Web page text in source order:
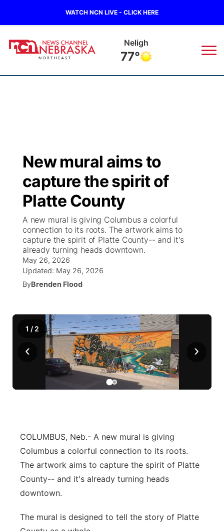
WATCH NCN LIVE - CLICK HERE
Neligh
77°
Regional
State
Ag & Outdoor
News Team
Closings/Delays
Submit Closing/Delay
Road Conditions
Weather Pic of the Week
Weather Cameras
Broadcast Schedule
NCN Player of the Game
NCN Top Plays
Coach Interviews
Rankings
Husker Sports
Team Alerts
Sports Staff
94Rock
Green Light Great Night
94Rock Line Up
High School Sports Schedule
Free Beer Fridays
On Air Team
US92
Green Light Great Night
US92 $1,000 Minute
Community Calendar
On Air Team
Watch Live
TV Program Guide
Promos
Future of Nebraska
Stretch Across Nebraska
About
Channel Finder
Flood Communications
Region: Northeast
Northeast
Panhandle
Platte Valley
River Country
New mural aims to
capture the spirit of
Platte County
A new mural is giving Columbus a colorful
connection to its roots. The artwork aims to
capture the spirit of Platte County-- and it's
already turning heads downtown.
May 26, 2026
Updated: May 26, 2026
ByBrenden Flood
‹ ›
1 / 2
COLUMBUS, Neb.- A new mural is giving
Columbus a colorful connection to its roots.
The artwork aims to capture the spirit of Platte
County-- and it's already turning heads
downtown.
The mural is designed to tell the story of Platte